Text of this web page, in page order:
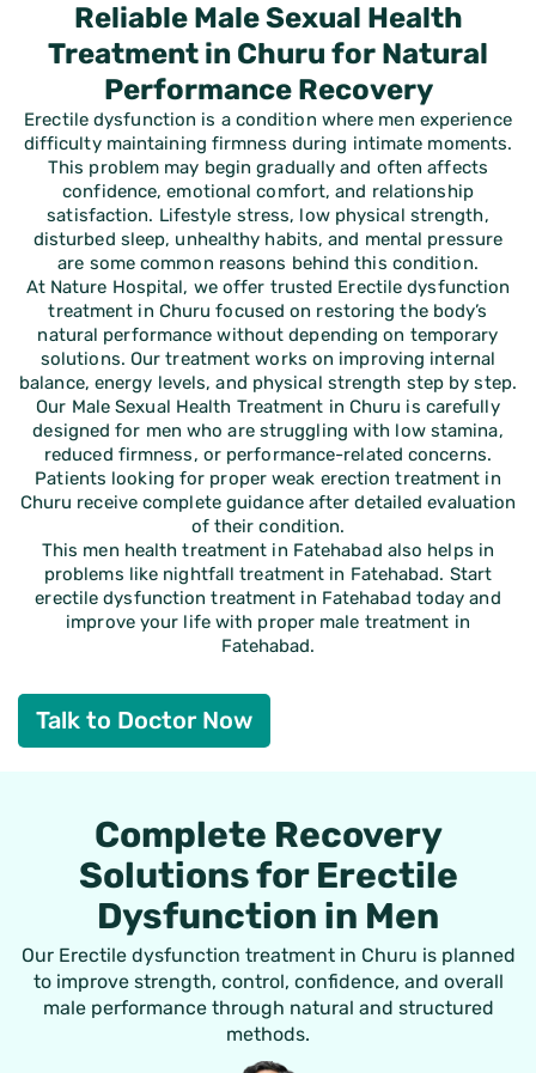
Reliable Male Sexual Health
Treatment in Churu for Natural
Performance Recovery
Erectile dysfunction is a condition where men experience
difficulty maintaining firmness during intimate moments.
This problem may begin gradually and often affects
confidence, emotional comfort, and relationship
satisfaction. Lifestyle stress, low physical strength,
disturbed sleep, unhealthy habits, and mental pressure
are some common reasons behind this condition.
At Nature Hospital, we offer trusted Erectile dysfunction
treatment in Churu focused on restoring the body’s
natural performance without depending on temporary
solutions. Our treatment works on improving internal
balance, energy levels, and physical strength step by step.
Our Male Sexual Health Treatment in Churu is carefully
designed for men who are struggling with low stamina,
reduced firmness, or performance-related concerns.
Patients looking for proper weak erection treatment in
Churu receive complete guidance after detailed evaluation
of their condition.
This men health treatment in Fatehabad also helps in
problems like nightfall treatment in Fatehabad. Start
erectile dysfunction treatment in Fatehabad today and
improve your life with proper male treatment in
Fatehabad.
Talk to Doctor Now
Complete Recovery
Solutions for Erectile
Dysfunction in Men
Our Erectile dysfunction treatment in Churu is planned
to improve strength, control, confidence, and overall
male performance through natural and structured
methods.